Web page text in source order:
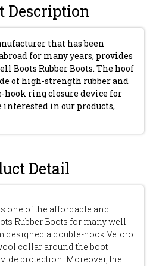
Description
that has been
for many years, provides
Boots Rubber Boots. The hoof
of high-strength rubber and
hook ring closure device for
interested in our products,
Detail
one of the affordable and
Rubber Boots for many well-
designed a double-hook Velcro
collar around the boot
protection. Moreover, the